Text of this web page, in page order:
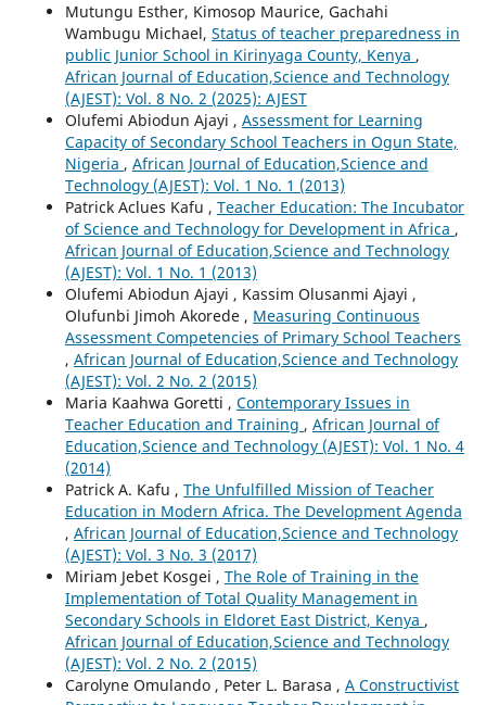
Mutungu Esther, Kimosop Maurice, Gachahi
Wambugu Michael, Status of teacher preparedness in
public Junior School in Kirinyaga County, Kenya ,
African Journal of Education,Science and Technology
(AJEST): Vol. 8 No. 2 (2025): AJEST
Olufemi Abiodun Ajayi , Assessment for Learning
Capacity of Secondary School Teachers in Ogun State,
Nigeria , African Journal of Education,Science and
Technology (AJEST): Vol. 1 No. 1 (2013)
Patrick Aclues Kafu , Teacher Education: The Incubator
of Science and Technology for Development in Africa ,
African Journal of Education,Science and Technology
(AJEST): Vol. 1 No. 1 (2013)
Olufemi Abiodun Ajayi , Kassim Olusanmi Ajayi ,
Olufunbi Jimoh Akorede , Measuring Continuous
Assessment Competencies of Primary School Teachers
, African Journal of Education,Science and Technology
(AJEST): Vol. 2 No. 2 (2015)
Maria Kaahwa Goretti , Contemporary Issues in
Teacher Education and Training , African Journal of
Education,Science and Technology (AJEST): Vol. 1 No. 4
(2014)
Patrick A. Kafu , The Unfulfilled Mission of Teacher
Education in Modern Africa. The Development Agenda
, African Journal of Education,Science and Technology
(AJEST): Vol. 3 No. 3 (2017)
Miriam Jebet Kosgei , The Role of Training in the
Implementation of Total Quality Management in
Secondary Schools in Eldoret East District, Kenya ,
African Journal of Education,Science and Technology
(AJEST): Vol. 2 No. 2 (2015)
Carolyne Omulando , Peter L. Barasa , A Constructivist